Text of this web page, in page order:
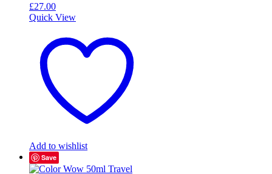
£27.00
Quick View
Add to wishlist
Save